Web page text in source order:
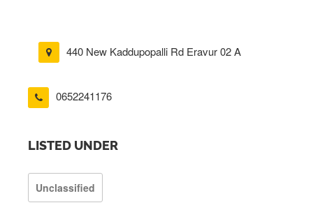
440 New Kaddupopalli Rd Eravur 02 A
0652241176
LISTED UNDER
Unclassified